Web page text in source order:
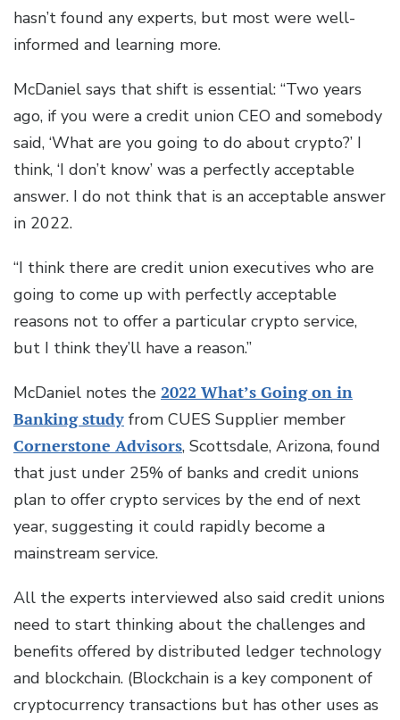
hasn’t found any experts, but most were well-
informed and learning more.
McDaniel says that shift is essential: “Two years
ago, if you were a credit union CEO and somebody
said, ‘What are you going to do about crypto?’ I
think, ‘I don’t know’ was a perfectly acceptable
answer. I do not think that is an acceptable answer
in 2022.
“I think there are credit union executives who are
going to come up with perfectly acceptable
reasons not to offer a particular crypto service,
but I think they’ll have a reason.”
McDaniel notes the 2022 What’s Going on in
Banking study from CUES Supplier member
Cornerstone Advisors, Scottsdale, Arizona, found
that just under 25% of banks and credit unions
plan to offer crypto services by the end of next
year, suggesting it could rapidly become a
mainstream service.
All the experts interviewed also said credit unions
need to start thinking about the challenges and
benefits offered by distributed ledger technology
and blockchain. (Blockchain is a key component of
cryptocurrency transactions but has other uses as